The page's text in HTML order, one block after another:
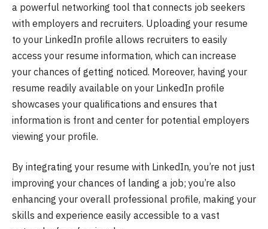
a powerful networking tool that connects job seekers
with employers and recruiters. Uploading your resume
to your LinkedIn profile allows recruiters to easily
access your resume information, which can increase
your chances of getting noticed. Moreover, having your
resume readily available on your LinkedIn profile
showcases your qualifications and ensures that
information is front and center for potential employers
viewing your profile.
By integrating your resume with LinkedIn, you’re not just
improving your chances of landing a job; you’re also
enhancing your overall professional profile, making your
skills and experience easily accessible to a vast